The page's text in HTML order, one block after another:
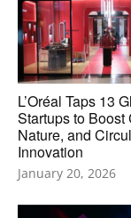
L’Oréal Taps 13
Startups to Boost
Nature, and
Innovation
January 20, 2026